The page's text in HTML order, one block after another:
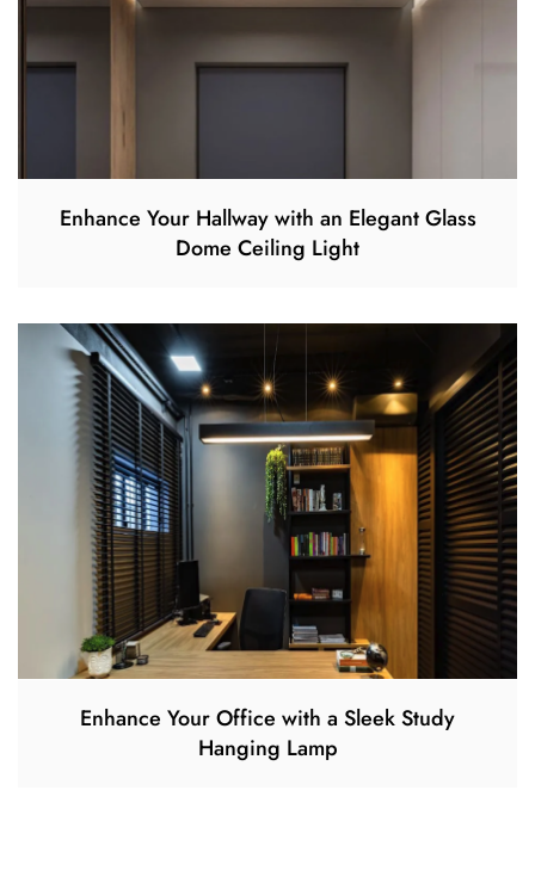
Enhance Your Hallway with an Elegant Glass
Dome Ceiling Light
Enhance Your Office with a Sleek Study
Hanging Lamp